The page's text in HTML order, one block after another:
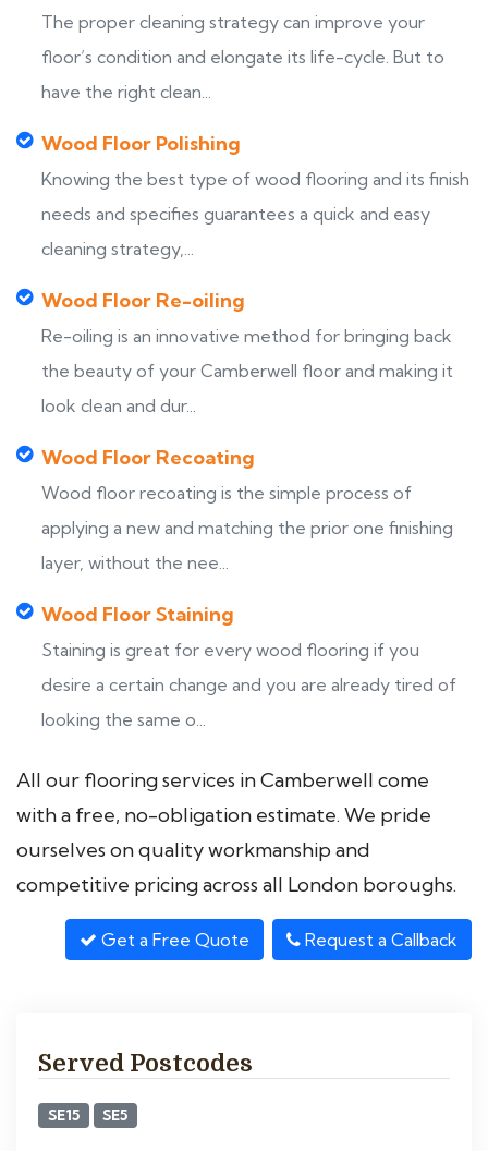
The proper cleaning strategy can improve your
floor’s condition and elongate its life-cycle. But to
have the right clean...
Wood Floor Polishing
Knowing the best type of wood flooring and its finish
needs and specifies guarantees a quick and easy
cleaning strategy,...
Wood Floor Re-oiling
Re-oiling is an innovative method for bringing back
the beauty of your Camberwell floor and making it
look clean and dur...
Wood Floor Recoating
Wood floor recoating is the simple process of
applying a new and matching the prior one finishing
layer, without the nee...
Wood Floor Staining
Staining is great for every wood flooring if you
desire a certain change and you are already tired of
looking the same o...
All our flooring services in Camberwell come
with a free, no-obligation estimate. We pride
ourselves on quality workmanship and
competitive pricing across all London boroughs.
Get a Free Quote Request a Callback
Served Postcodes
SE15 SE5